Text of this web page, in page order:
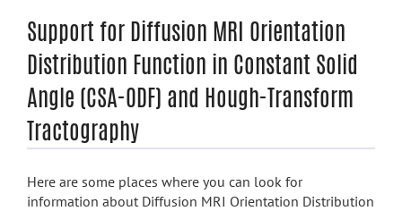
search
Accessibility
Support for Diffusion MRI Orientation
Distribution Function in Constant Solid
Angle (CSA-ODF) and Hough-Transform
Tractography
Here are some places where you can look for
information about Diffusion MRI Orientation Distribution